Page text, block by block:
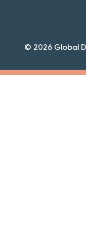
© 2026 Global